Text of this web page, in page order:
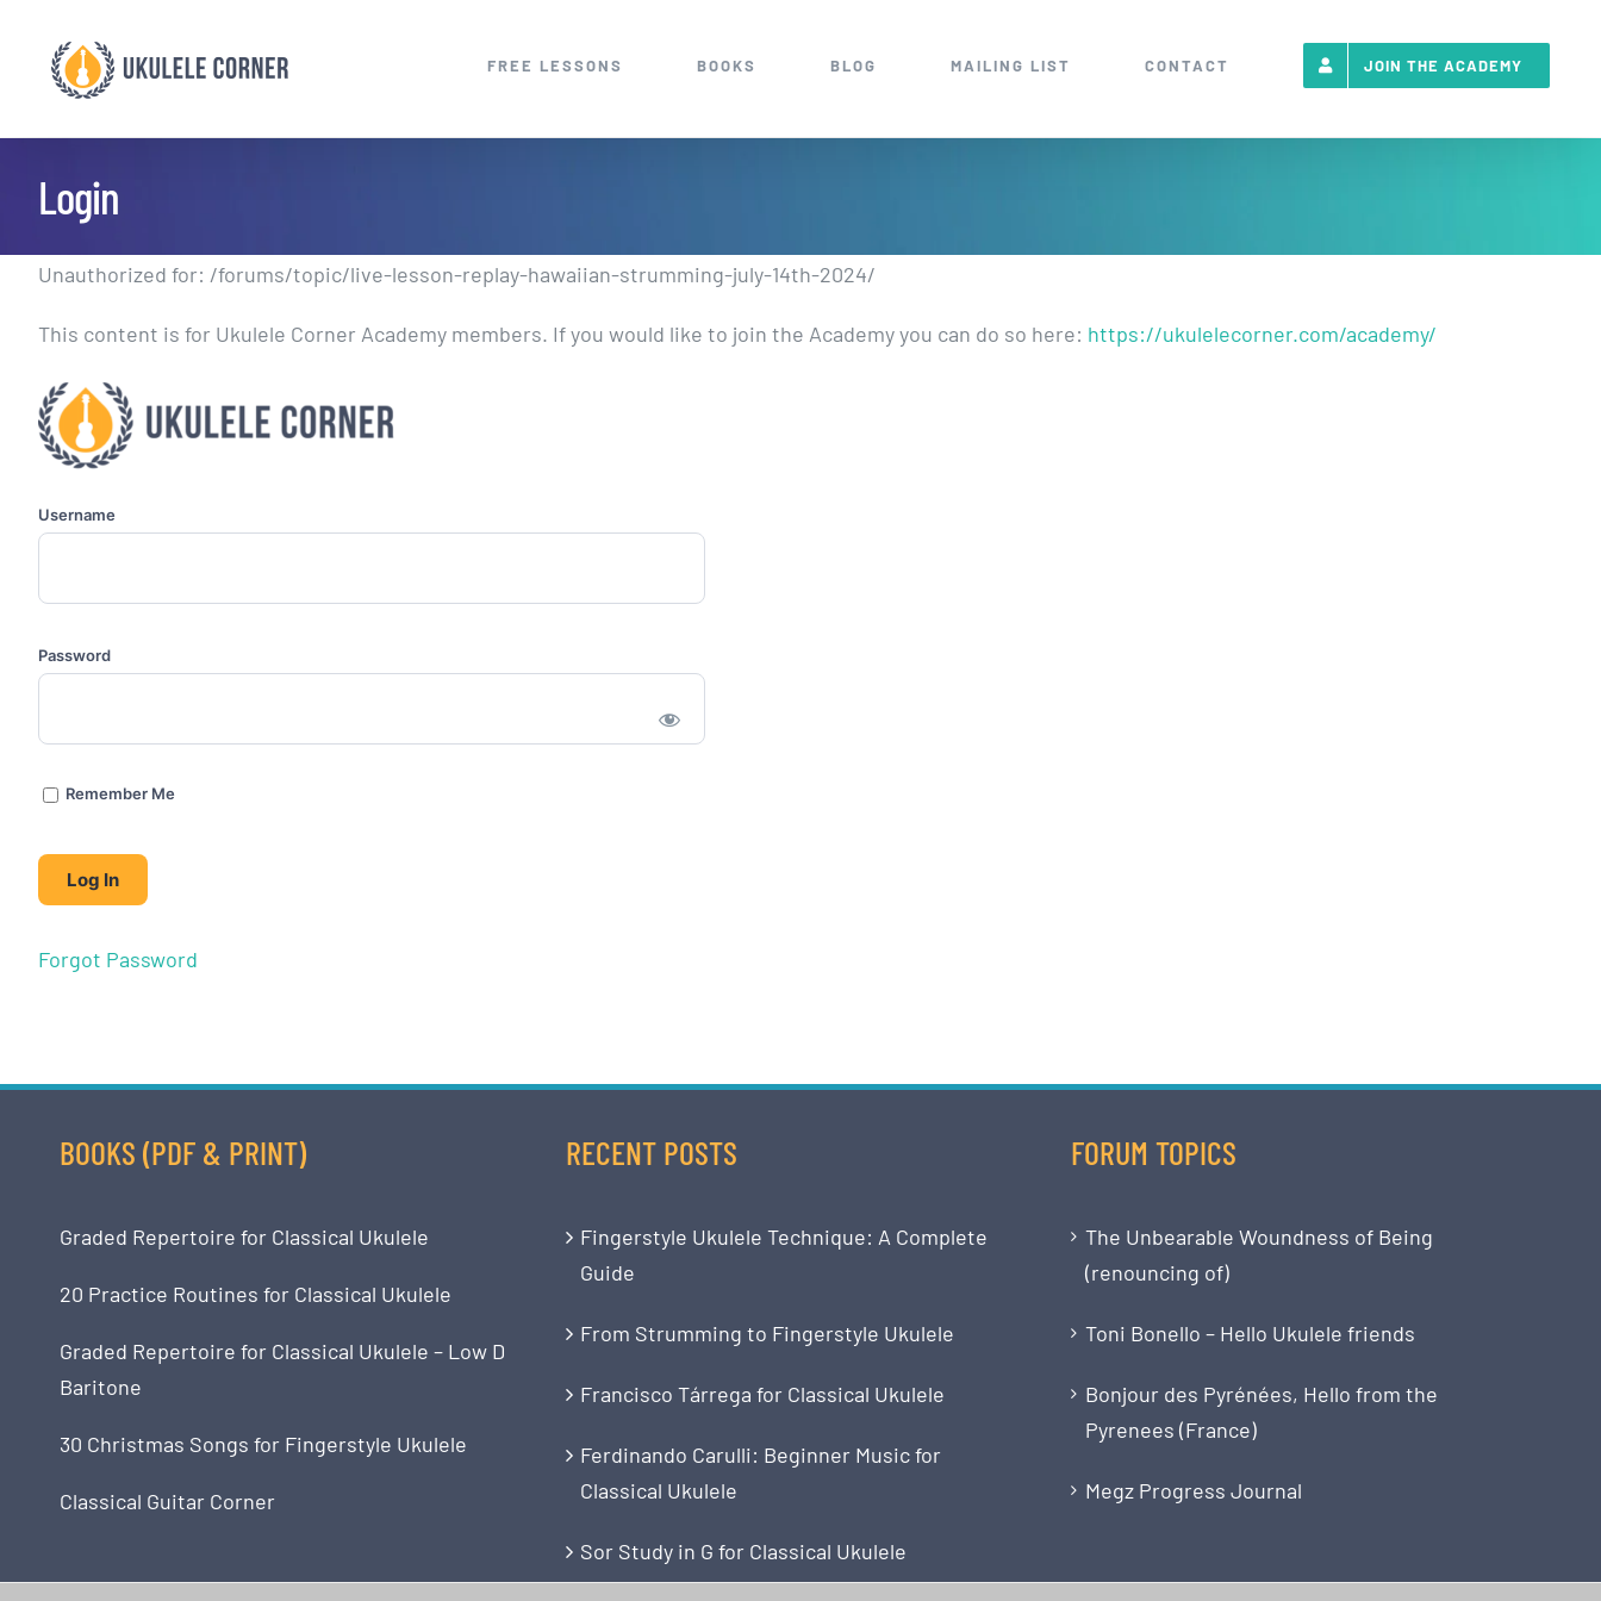
content
FREE LESSONS BOOKS BLOG MAILING LIST CONTACT JOIN THE ACADEMY
Login
Unauthorized for: /forums/topic/live-lesson-replay-hawaiian-strumming-july-14th-2024/
This content is for Ukulele Corner Academy members. If you would like to join the Academy you can do so here: https://ukulelecorner.com/academy/
Username
Password
Remember Me
Forgot Password
BOOKS (PDF & PRINT)
Graded Repertoire for Classical Ukulele
20 Practice Routines for Classical Ukulele
Graded Repertoire for Classical Ukulele – Low D
Baritone
30 Christmas Songs for Fingerstyle Ukulele
Classical Guitar Corner
RECENT POSTS
Fingerstyle Ukulele Technique: A Complete
Guide
From Strumming to Fingerstyle Ukulele
Francisco Tárrega for Classical Ukulele
Ferdinando Carulli: Beginner Music for
Classical Ukulele
Sor Study in G for Classical Ukulele
FORUM TOPICS
The Unbearable Woundness of Being
(renouncing of)
Toni Bonello – Hello Ukulele friends
Bonjour des Pyrénées, Hello from the
Pyrenees (France)
Megz Progress Journal